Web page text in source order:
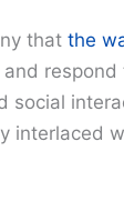
thatthe
social
interlaced